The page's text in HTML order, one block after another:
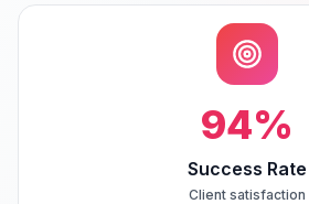
94%
Success Rate
Client satisfaction